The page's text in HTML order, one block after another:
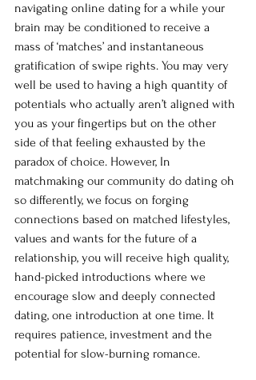
navigating online dating for a while your
brain may be conditioned to receive a
mass of ‘matches’ and instantaneous
gratification of swipe rights. You may very
well be used to having a high quantity of
potentials who actually aren’t aligned with
you as your fingertips but on the other
side of that feeling exhausted by the
paradox of choice. However, In
matchmaking our community do dating oh
so differently, we focus on forging
connections based on matched lifestyles,
values and wants for the future of a
relationship, you will receive high quality,
hand-picked introductions where we
encourage slow and deeply connected
dating, one introduction at one time. It
requires patience, investment and the
potential for slow-burning romance.